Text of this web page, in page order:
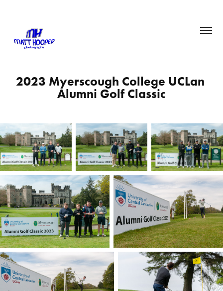
2023 Myerscough College UCLan
Alumni Golf Classic